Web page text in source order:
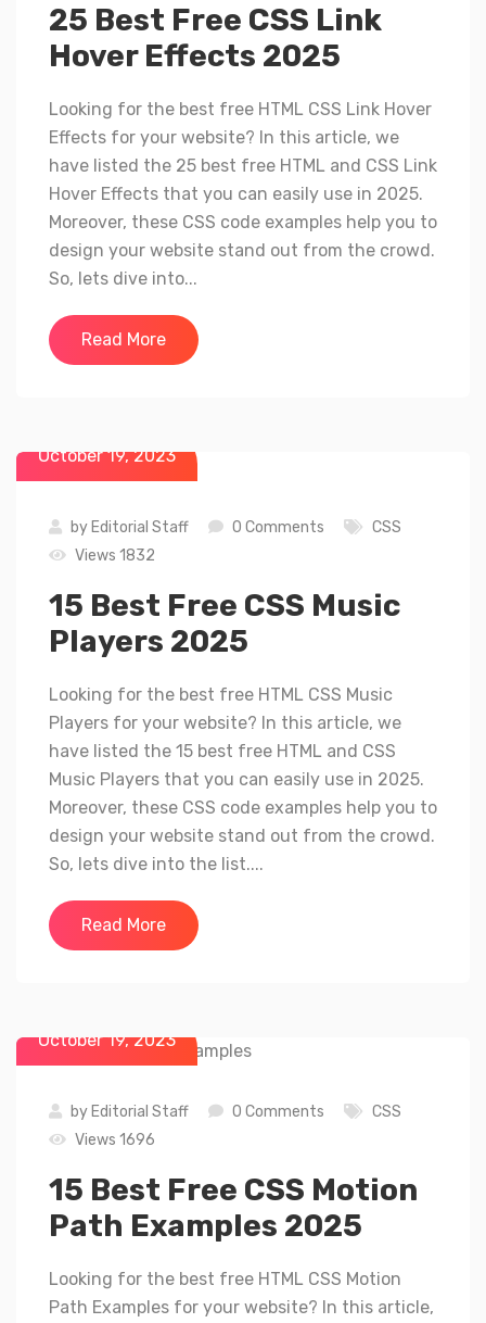
25 Best Free CSS Link
Hover Effects 2025
Looking for the best free HTML CSS Link Hover
Effects for your website? In this article, we
have listed the 25 best free HTML and CSS Link
Hover Effects that you can easily use in 2025.
Moreover, these CSS code examples help you to
design your website stand out from the crowd.
So, lets dive into...
Read More
October 19, 2023
by Editorial Staff 0 Comments
CSS
Views 1832
15 Best Free CSS Music
Players 2025
Looking for the best free HTML CSS Music
Players for your website? In this article, we
have listed the 15 best free HTML and CSS
Music Players that you can easily use in 2025.
Moreover, these CSS code examples help you to
design your website stand out from the crowd.
So, lets dive into the list....
Read More
October 19, 2023
byEditorial Staff 0 Comments
CSS
Views 1696
15 Best Free CSS Motion
Path Examples 2025
Looking for the best free HTML CSS Motion
Path Examples for your website? In this article,